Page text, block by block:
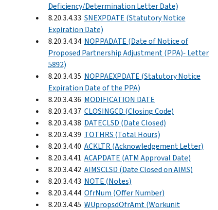
Deficiency/Determination Letter Date)
8.20.3.4.33 SNEXPDATE (Statutory Notice
Expiration Date)
8.20.3.4.34 NOPPADATE (Date of Notice of
Proposed Partnership Adjustment (PPA)- Letter
5892)
8.20.3.4.35 NOPPAEXPDATE (Statutory Notice
Expiration Date of the PPA)
8.20.3.4.36 MODIFICATION DATE
8.20.3.4.37 CLOSINGCD (Closing Code)
8.20.3.4.38 DATECLSD (Date Closed)
8.20.3.4.39 TOTHRS (Total Hours)
8.20.3.4.40 ACKLTR (Acknowledgement Letter)
8.20.3.4.41 ACAPDATE (ATM Approval Date)
8.20.3.4.42 AIMSCLSD (Date Closed on AIMS)
8.20.3.4.43 NOTE (Notes)
8.20.3.4.44 OfrNum (Offer Number)
8.20.3.4.45 WUpropsdOfrAmt (Workunit